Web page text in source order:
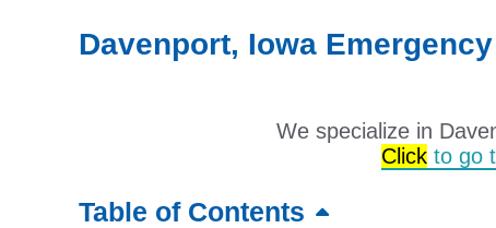
Davenport, Iowa
We specialize in
Clickto go
Table of Contents